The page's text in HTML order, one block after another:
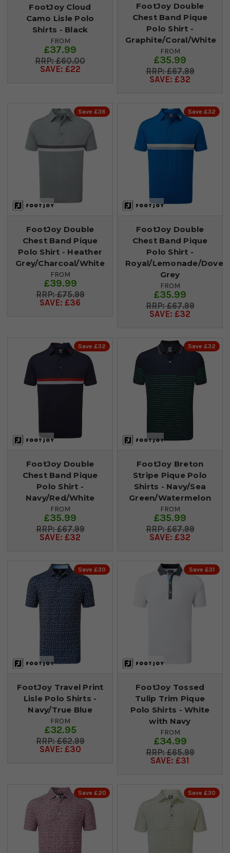
FootJoy Cloud
Camo Lisle Polo
Shirts - Black
FROM
£37.99
£60.00
SAVE: £22
FootJoy Double
Chest Band Pique
Polo Shirt -
Graphite/Coral/White
FROM
£35.99
£67.99
SAVE: £32
Save £36
FootJoy Double
Chest Band Pique
Polo Shirt - Heather
Grey/Charcoal/White
FROM
£39.99
£75.99
SAVE: £36
Save £32
FootJoy Double
Chest Band Pique
Polo Shirt -
Royal/Lemonade/Dove
Grey
FROM
£35.99
£67.99
SAVE: £32
Save £32
FootJoy Double
Chest Band Pique
Polo Shirt -
Navy/Red/White
FROM
£35.99
£67.99
SAVE: £32
Save £32
FootJoy Breton
Stripe Pique Polo
Shirts - Navy/Sea
Green/Watermelon
FROM
£35.99
£67.99
SAVE: £32
Save £30
FootJoy Travel Print
Lisle Polo Shirts -
Navy/True Blue
FROM
£32.95
£62.99
SAVE: £30
Save £31
FootJoy Tossed
Tulip Trim Pique
Polo Shirts - White
with Navy
FROM
£34.99
£65.99
SAVE: £31
Save £20 Save £30